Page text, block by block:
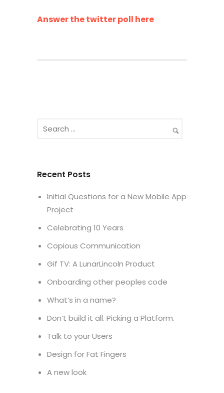
Answer the twitter poll here
Recent Posts
Initial Questions for a New Mobile App
Project
Celebrating 10 Years
Copious Communication
Gif TV: A LunarLincoln Product
Onboarding other peoples code
What’s in a name?
Don’t build it all. Picking a Platform.
Talk to your Users
Design for Fat Fingers
A new look